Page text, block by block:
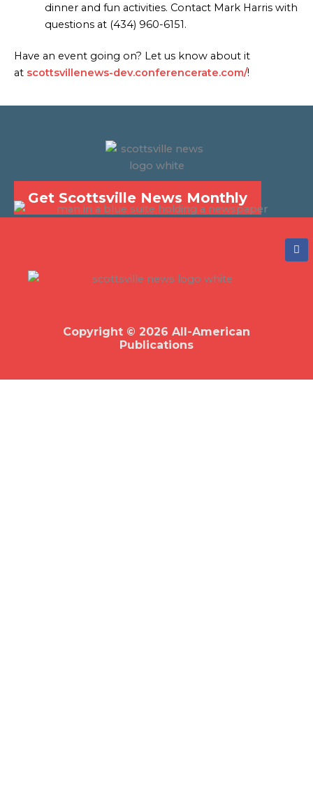
dinner and fun activities. Contact Mark Harris with
questions at (434) 960-6151.
Have an event going on? Let us know about it
at scottsvillenews-dev.conferencerate.com/!
Get Scottsville News Monthly
F
a
c
Copyright © 2026 All-American
Publications